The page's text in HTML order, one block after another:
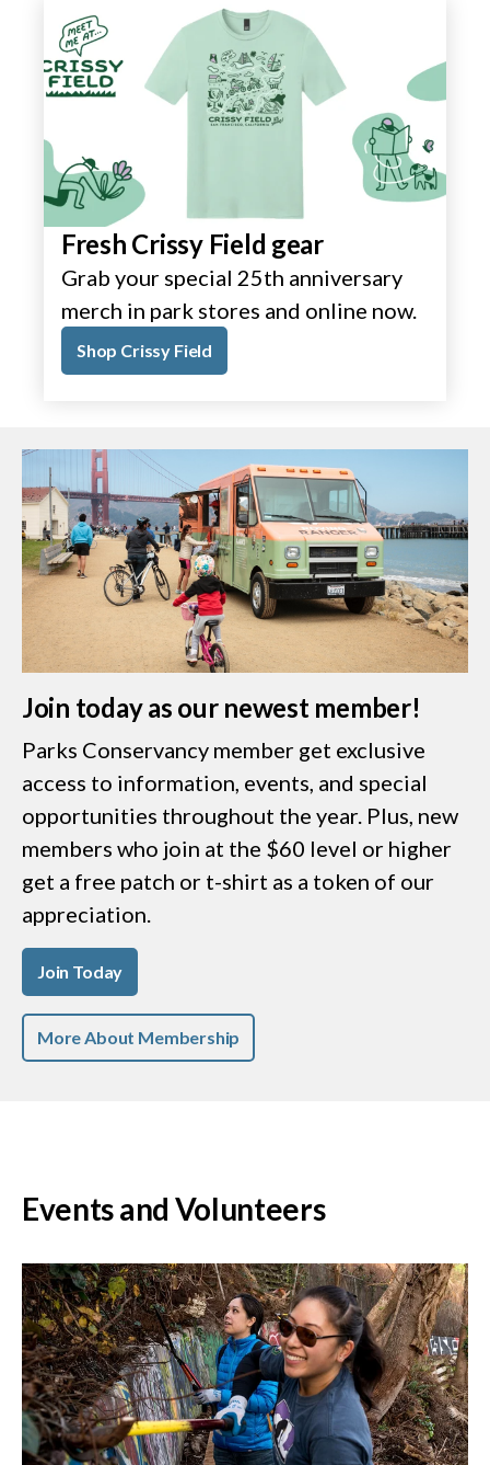
Fresh Crissy Field gear
Grab your special 25th anniversary
merch in park stores and online now.
Shop Crissy Field
Join today as our newest member!
Parks Conservancy member get exclusive
access to information, events, and special
opportunities throughout the year. Plus, new
members who join at the $60 level or higher
get a free patch or t-shirt as a token of our
appreciation.
Join Today
More About Membership
Events and Volunteers